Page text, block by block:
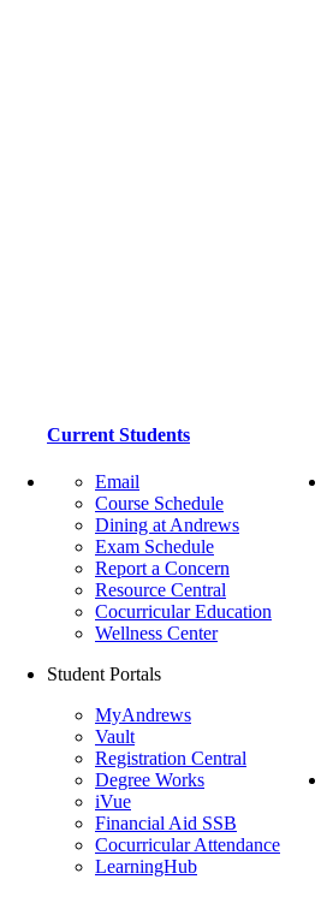
Current Students
Email
Course Schedule
Dining at Andrews
Exam Schedule
Report a Concern
Resource Central
Cocurricular Education
Wellness Center
Student Portals
MyAndrews
Vault
Registration Central
Degree Works
iVue
Financial Aid SSB
Cocurricular Attendance
LearningHub